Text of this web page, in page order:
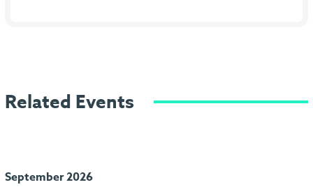
Related Events
September 2026